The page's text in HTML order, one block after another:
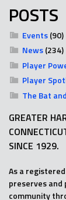
POSTS
Events(90)
News(234)
Player
Player
The Bat
GREATER
SINCE 1929.
As a
preserves
community